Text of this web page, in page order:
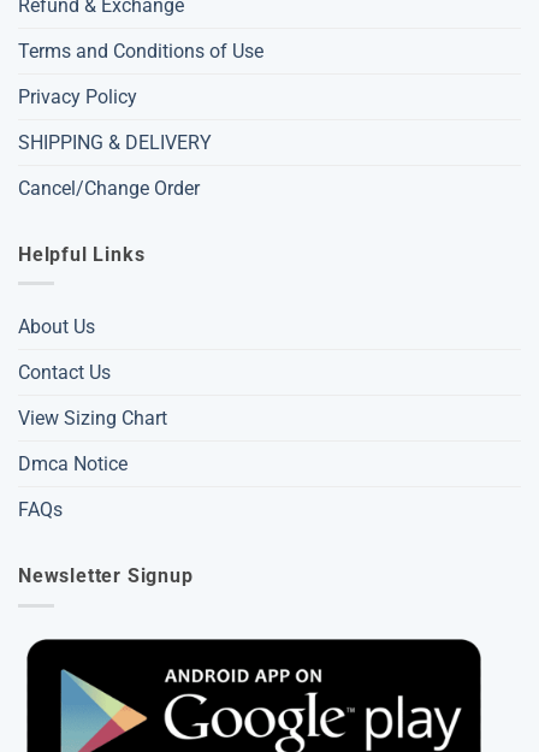
Refund & Exchange
Terms and Conditions of Use
Privacy Policy
SHIPPING & DELIVERY
Cancel/Change Order
Helpful Links
About Us
Contact Us
View Sizing Chart
Dmca Notice
FAQs
Newsletter Signup